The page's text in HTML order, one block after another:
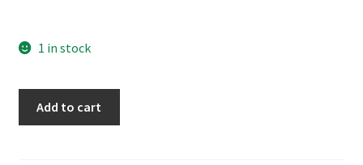
1 in stock
Add to cart